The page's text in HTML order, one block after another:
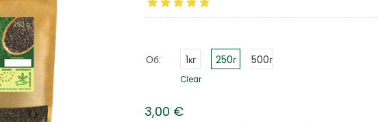
Об: 1кг 250г 500г
Clear
3,00 €